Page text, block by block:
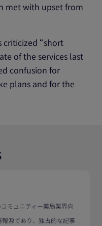
met with upset from
criticized “short
of the services last
confusion for
plans and for the
ミュニティー薬局業界向
源であり、独占的な記事